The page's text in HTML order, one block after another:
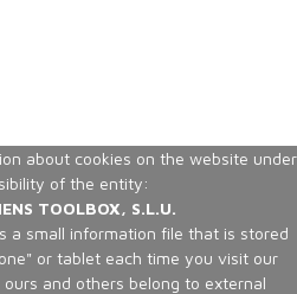
about cookies on the website under
of the entity:
TOOLBOX, S.L.U.
a small information file that is stored
or tablet each time you visit our
and others belong to external